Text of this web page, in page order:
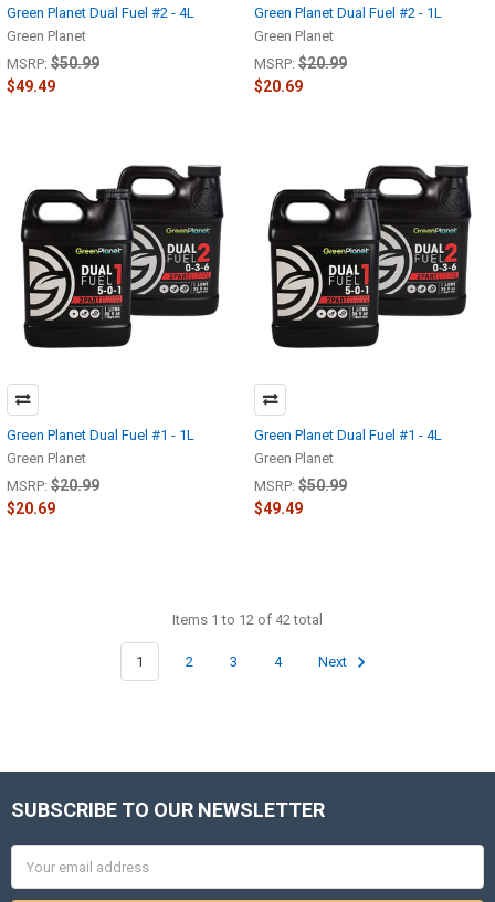
Green Planet Dual Fuel #2 - 4L
Green Planet
MSRP: $50.99
$49.49
Green Planet Dual Fuel #2 - 1L
Green Planet
MSRP: $20.99
$20.69
Green Planet Dual Fuel #1 - 1L
Green Planet
MSRP: $20.99
$20.69
Green Planet Dual Fuel #1 - 4L
Green Planet
MSRP: $50.99
$49.49
Items 1 to 12 of 42 total
1 2 3 4 Next
Footer
SUBSCRIBE TO OUR NEWSLETTER
Address